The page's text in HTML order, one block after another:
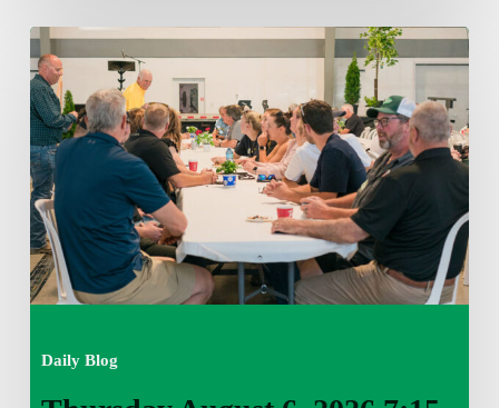
Daily Blog
Thursday
August
6,
2026
7:15
am